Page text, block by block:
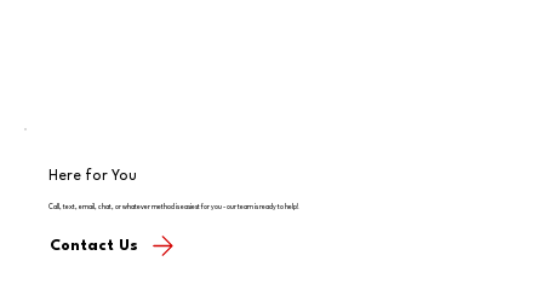
Here for You
Call, text, email, chat, or whatever method is easiest for you - our team is ready to help!
Contact Us